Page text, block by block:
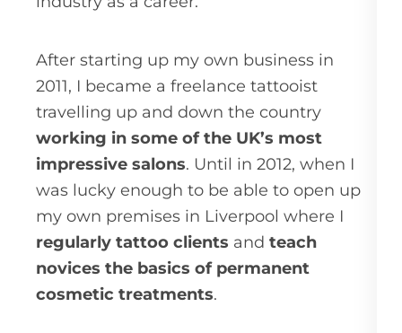
After starting up my own business in
2011, I became a freelance tattooist
travelling up and down the country
working in some of the UK’s most
impressive salons. Until in 2012, when I
was lucky enough to be able to open up
my own premises in Liverpool where I
regularly tattoo clients and teach
novices the basics of permanent
cosmetic treatments.